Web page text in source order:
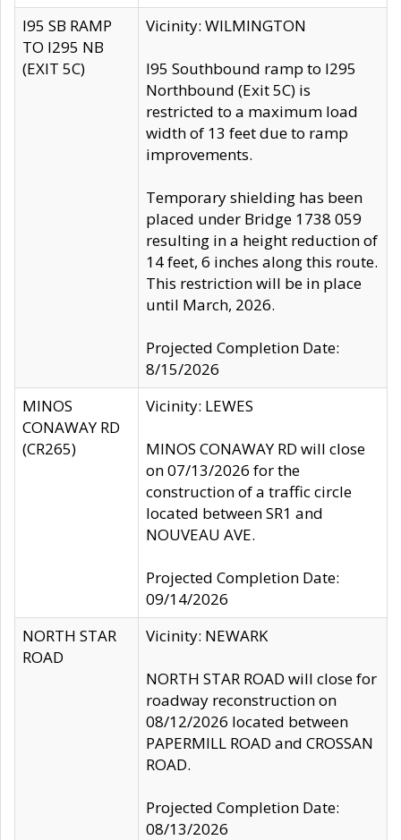
I95 SB RAMP
TO I295 NB
(EXIT 5C)
Vicinity: WILMINGTON
I95 Southbound ramp to I295
Northbound (Exit 5C) is
restricted to a maximum load
width of 13 feet due to ramp
improvements.
Temporary shielding has been
placed under Bridge 1738 059
resulting in a height reduction of
14 feet, 6 inches along this route.
This restriction will be in place
until March, 2026.
Projected Completion Date:
8/15/2026
MINOS
CONAWAY RD
(CR265)
Vicinity: LEWES
MINOS CONAWAY RD will close
on 07/13/2026 for the
construction of a traffic circle
located between SR1 and
NOUVEAU AVE.
Projected Completion Date:
09/14/2026
NORTH STAR
ROAD
Vicinity: NEWARK
NORTH STAR ROAD will close for
roadway reconstruction on
08/12/2026 located between
PAPERMILL ROAD and CROSSAN
ROAD.
Projected Completion Date:
08/13/2026